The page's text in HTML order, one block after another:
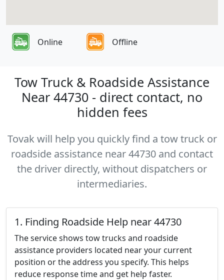
Online Offline
Tow Truck & Roadside Assistance
Near 44730 - direct contact, no
hidden fees
Tovak will help you quickly find a tow truck or
roadside assistance near 44730 and contact
the driver directly, without dispatchers or
intermediaries.
1. Finding Roadside Help near 44730
The service shows tow trucks and roadside
assistance providers located near your current
position or the address you specify. This helps
reduce response time and get help faster.